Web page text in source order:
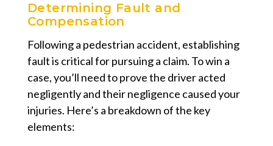
Determining Fault and
Compensation
Following a pedestrian accident, establishing
fault is critical for pursuing a claim. To win a
case, you’ll need to prove the driver acted
negligently and their negligence caused your
injuries. Here’s a breakdown of the key
elements: